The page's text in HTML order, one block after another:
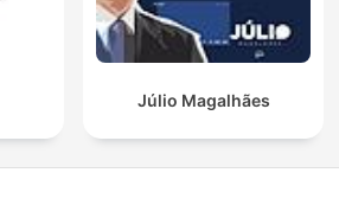
Júlio Magalhães